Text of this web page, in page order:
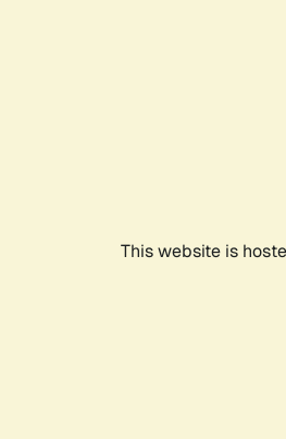
This website is